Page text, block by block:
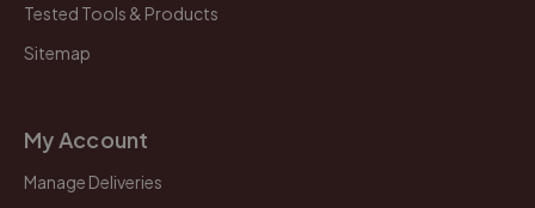
Tested Tools & Products
Sitemap
My Account
Manage Deliveries